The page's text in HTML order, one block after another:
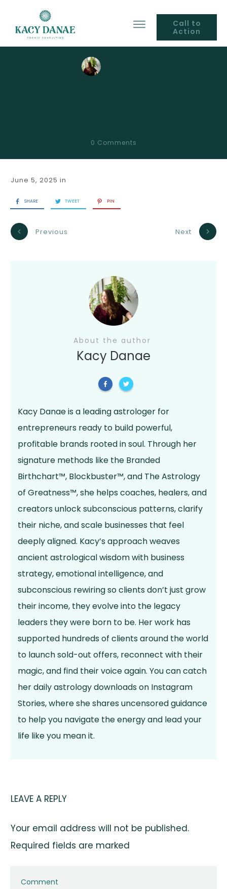
Call to
Action
0 Comments
June 5, 2025 in
SHARE TWEET PIN
Previous Next
About the author
Kacy Danae
Kacy Danae is a leading astrologer for
entrepreneurs ready to build powerful,
profitable brands rooted in soul. Through her
signature methods like the Branded
Birthchart™, Blockbuster™, and The Astrology
of Greatness™, she helps coaches, healers, and
creators unlock subconscious patterns, clarify
their niche, and scale businesses that feel
deeply aligned. Kacy’s approach weaves
ancient astrological wisdom with business
strategy, emotional intelligence, and
subconscious rewiring so clients don’t just grow
their income, they evolve into the legacy
leaders they were born to be. Her work has
supported hundreds of clients around the world
to launch sold-out offers, reconnect with their
magic, and find their voice again. You can catch
her daily astrology downloads on Instagram
Stories, where she shares uncensored guidance
to help you navigate the energy and lead your
life like you mean it.
LEAVE A REPLY
Your email address will not be published.
Required fields are marked